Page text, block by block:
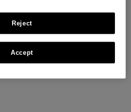
Reject
Accept